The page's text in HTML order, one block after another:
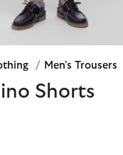
/ Men's Trousers
Shorts